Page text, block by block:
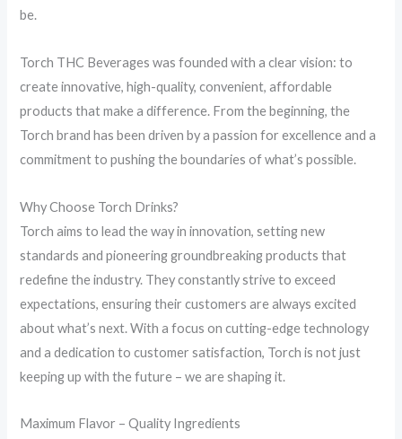
be.
Torch THC Beverages was founded with a clear vision: to
create innovative, high-quality, convenient, affordable
products that make a difference. From the beginning, the
Torch brand has been driven by a passion for excellence and a
commitment to pushing the boundaries of what’s possible.
Why Choose Torch Drinks?
Torch aims to lead the way in innovation, setting new
standards and pioneering groundbreaking products that
redefine the industry. They constantly strive to exceed
expectations, ensuring their customers are always excited
about what’s next. With a focus on cutting-edge technology
and a dedication to customer satisfaction, Torch is not just
keeping up with the future – we are shaping it.
Maximum Flavor – Quality Ingredients